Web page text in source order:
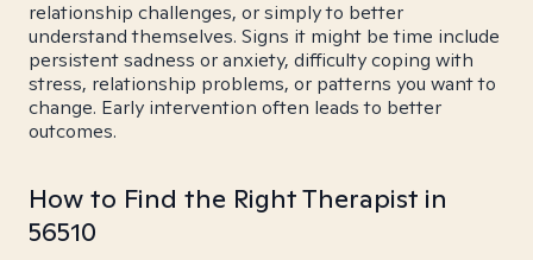
relationship challenges, or simply to better
understand themselves. Signs it might be time include
persistent sadness or anxiety, difficulty coping with
stress, relationship problems, or patterns you want to
change. Early intervention often leads to better
outcomes.
How to Find the Right Therapist in
56510